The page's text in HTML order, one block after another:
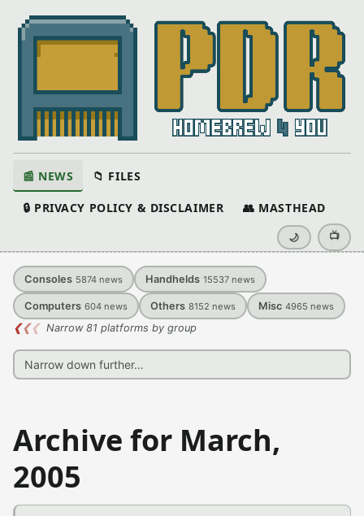
📰 NEWS 📁 FILES
🔒 PRIVACY POLICY & DISCLAIMER 👥 MASTHEAD
🌙 📺
Consoles 5874 news Handhelds 15537 news
Computers 604 news Others 8152 news Misc 4965 news
❮❮❮ Narrow 81 platforms by group
Archive for March,
2005